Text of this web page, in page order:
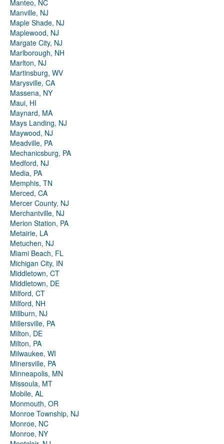
Manteo, NC
Manville, NJ
Maple Shade, NJ
Maplewood, NJ
Margate City, NJ
Marlborough, NH
Marlton, NJ
Martinsburg, WV
Marysville, CA
Massena, NY
Maui, HI
Maynard, MA
Mays Landing, NJ
Maywood, NJ
Meadville, PA
Mechanicsburg, PA
Medford, NJ
Media, PA
Memphis, TN
Merced, CA
Mercer County, NJ
Merchantville, NJ
Merion Station, PA
Metairie, LA
Metuchen, NJ
Miami Beach, FL
Michigan City, IN
Middletown, CT
Middletown, DE
Milford, CT
Milford, NH
Millburn, NJ
Millersville, PA
Milton, DE
Milton, PA
Milwaukee, WI
Minersville, PA
Minneapolis, MN
Missoula, MT
Mobile, AL
Monmouth, OR
Monroe Township, NJ
Monroe, NC
Monroe, NY